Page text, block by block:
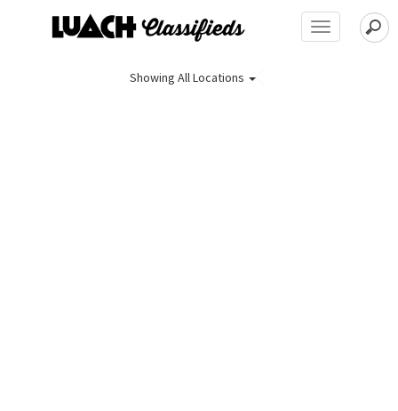
Toggle
navigation
Showing All Locations